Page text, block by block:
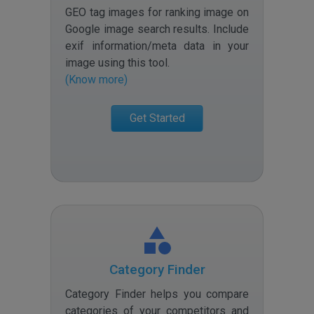
GEO tag images for ranking image on
Google image search results. Include
exif information/meta data in your
image using this tool.
(Know more)
Get Started
Category Finder
Category Finder helps you compare
categories of your competitors and